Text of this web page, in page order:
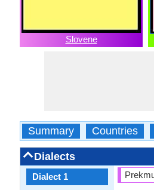
Slovene
Summary Countries
Dialects
Dialect 1